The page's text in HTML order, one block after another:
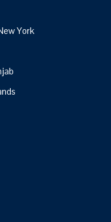
York